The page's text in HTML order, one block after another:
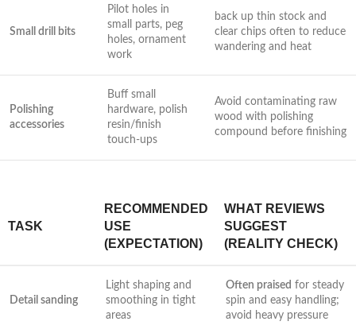
Small drill bits
Pilot⁤ holes in
small parts, peg
holes, ornament⁢
work
back ‌up thin stock and
clear chips often to reduce
wandering and heat
Polishing
accessories
Buff small
hardware, polish
resin/finish
touch-ups
Avoid contaminating raw
wood with polishing
compound before finishing
TASK
RECOMMENDED
USE
(EXPECTATION)
WHAT REVIEWS
SUGGEST
(REALITY CHECK)
Detail sanding
Light shaping and
smoothing in tight‍
areas
Often praised for steady
spin and easy handling;
avoid heavy pressure